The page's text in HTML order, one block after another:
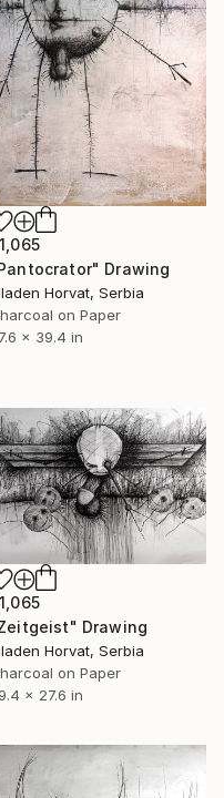
Drawing
Horvat, Serbia
on Paper
x 39.4 in
Drawing
Horvat, Serbia
on Paper
x 27.6 in